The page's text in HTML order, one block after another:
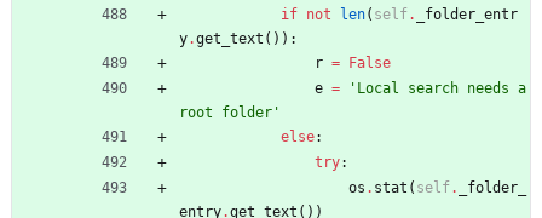
if not len( self.
_folder_entr
y.get_text ( ) ) :
r =
False
e = ' Local search needs a
root folder '
else:
try:
os . stat ( self.
_folder_
entry.get_text ( ) )